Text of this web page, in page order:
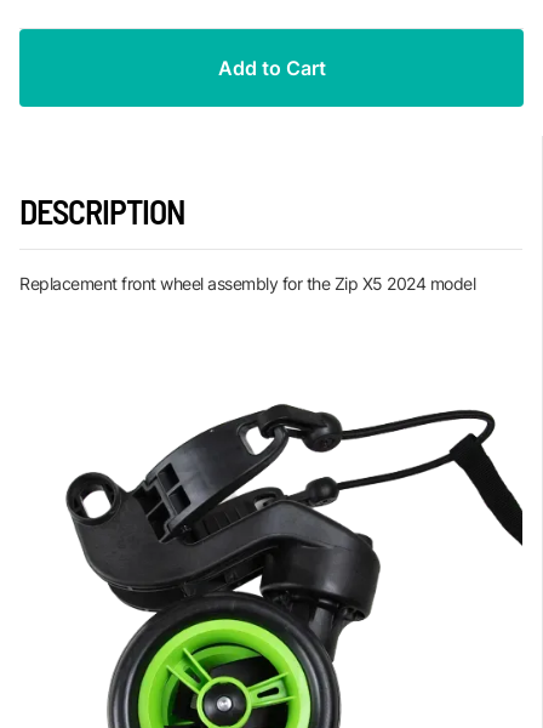
DESCRIPTION
Replacement front wheel assembly for the Zip X5 2024 model